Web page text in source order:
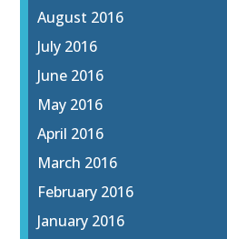
August 2016
July 2016
June 2016
May 2016
April 2016
March 2016
February 2016
January 2016